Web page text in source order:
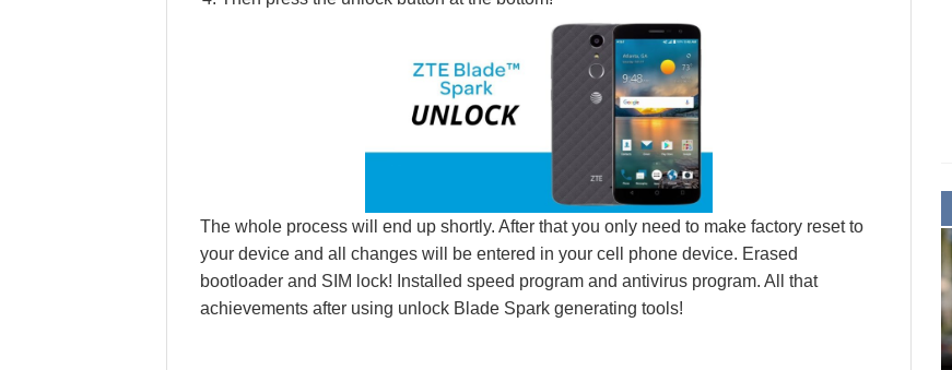
The whole process will end up shortly. After that you only need to make factory reset to
your device and all changes will be entered in your cell phone device. Erased
bootloader and SIM lock! Installed speed program and antivirus program. All that
achievements after using unlock Blade Spark generating tools!